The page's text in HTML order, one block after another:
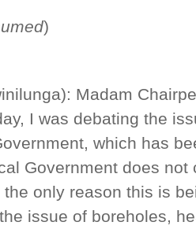
)
Madam
I was debating the
which has
Government does
only reason this is
issue of boreholes,